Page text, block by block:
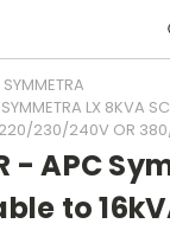
SYMMETRA
LX 8KVA
220/230/240V OR
- APC
to